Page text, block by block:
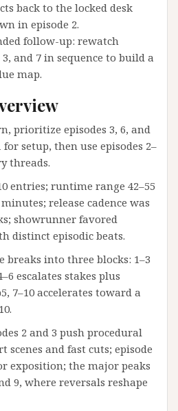
back to the locked desk
in episode 2.
follow-up: rewatch
3, and 7 in sequence to build a
map.
prioritize episodes 3, 6, and
setup, then use episodes 2–
threads.
entries; runtime range 42–55
release cadence was
showrunner favored
distinct episodic beats.
into three blocks: 1–3
escalates stakes plus
7–10 accelerates toward a
2 and 3 push procedural
and fast cuts; episode
exposition; the major peaks
9, where reversals reshape